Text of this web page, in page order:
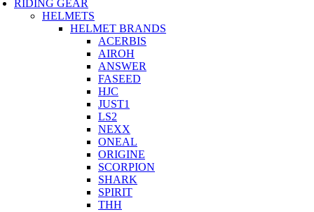
RIDING GEAR
HELMETS
HELMET BRANDS
ACERBIS
AIROH
ANSWER
FASEED
HJC
JUST1
LS2
NEXX
ONEAL
ORIGINE
SCORPION
SHARK
SPIRIT
THH